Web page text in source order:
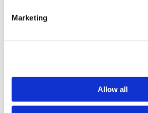
Marketing
Allow all